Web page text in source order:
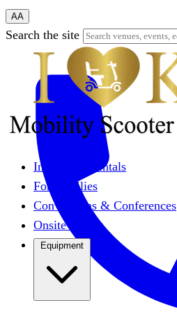
AA
Search the site
Individual Rentals
For Families
Conventions & Conferences
Onsite Events
Equipment